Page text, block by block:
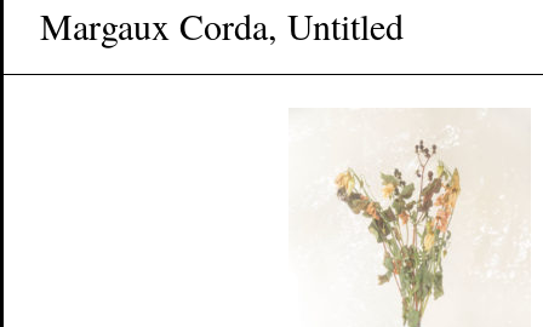
Margaux Corda, Untitled